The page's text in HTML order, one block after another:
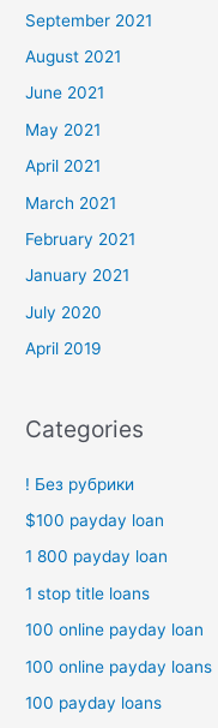
September 2021
August 2021
June 2021
May 2021
April 2021
March 2021
February 2021
January 2021
July 2020
April 2019
Categories
! Без рубрики
$100 payday loan
1 800 payday loan
1 stop title loans
100 online payday loan
100 online payday loans
100 payday loans